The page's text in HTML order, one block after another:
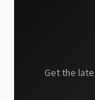
Get the